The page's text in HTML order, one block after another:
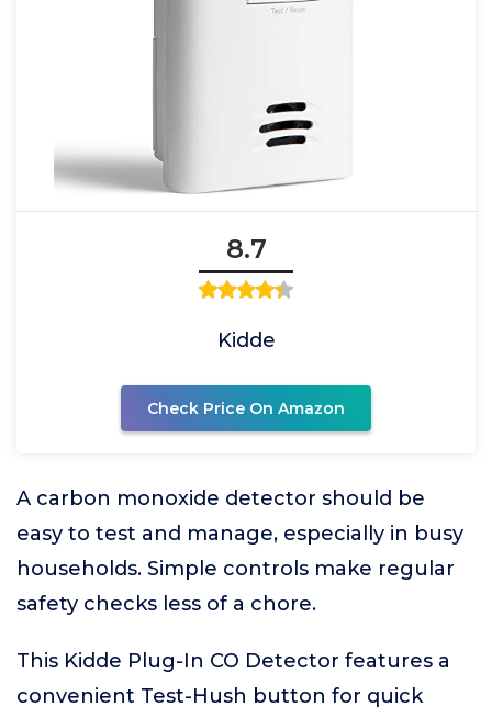
8.7
Kidde
Check Price On Amazon
A carbon monoxide detector should be
easy to test and manage, especially in busy
households. Simple controls make regular
safety checks less of a chore.
This Kidde Plug-In CO Detector features a
convenient Test-Hush button for quick